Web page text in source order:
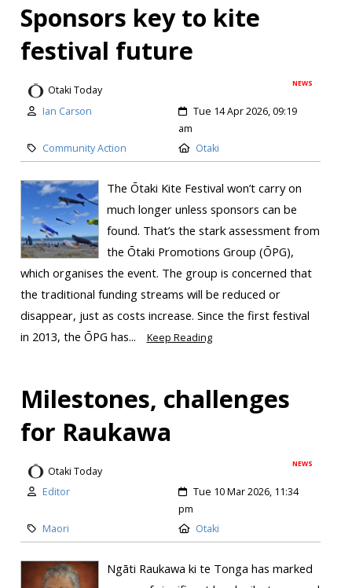
Sponsors key to kite
festival future
NEWS
Otaki Today
Ian Carson
Tue 14 Apr 2026, 09:19
am
Community Action
Otaki
The Ōtaki Kite Festival won’t carry on
much longer unless sponsors can be
found. That’s the stark assessment from
the Ōtaki Promotions Group (ŌPG),
which organises the event. The group is concerned that
the traditional funding streams will be reduced or
disappear, just as costs increase. Since the first festival
in 2013, the ŌPG has...
Keep Reading
Milestones, challenges
for Raukawa
NEWS
Otaki Today
Editor
Tue 10 Mar 2026, 11:34
pm
Maori
Otaki
Ngāti Raukawa ki te Tonga has marked